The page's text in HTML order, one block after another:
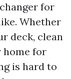
for
Whether
deck, clean
home for
is hard to